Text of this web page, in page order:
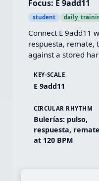
Focus: E 9add11
student
Connect E 9add11
respuesta, remate,
against a stored
KEY-SCALE
E 9add11
CIRCULAR RHYTHM
Bulerías: pulso,
respuesta, remate
at 120 BPM